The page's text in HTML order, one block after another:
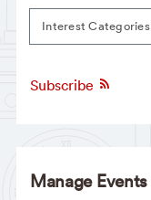
Interest Categories
Subscribe
Manage Events